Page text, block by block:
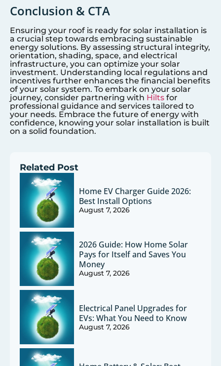
Conclusion & CTA
Ensuring your roof is ready for solar installation is
a crucial step towards embracing sustainable
energy solutions. By assessing structural integrity,
orientation, shading, space, and electrical
infrastructure, you can optimize your solar
investment. Understanding local regulations and
incentives further enhances the financial benefits
of your solar system. To embark on your solar
journey, consider partnering with Hilts for
professional guidance and services tailored to
your needs. Embrace the future of energy with
confidence, knowing your solar installation is built
on a solid foundation.
Related Post
Home EV Charger Guide 2026:
Best Install Options
August 7, 2026
2026 Guide: How Home Solar
Pays for Itself and Saves You
Money
August 7, 2026
Electrical Panel Upgrades for
EVs: What You Need to Know
August 7, 2026